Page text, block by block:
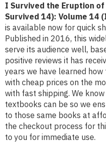
I Survived the Eruption
Survived 14): Volume 14
is available now for quick
Published in 2016, this
serve its audience well,
positive reviews it has
years we have learned
with cheap prices on the
with fast shipping. We
textbooks can be so we
to those same books at
the checkout process for
to you for immediate use.